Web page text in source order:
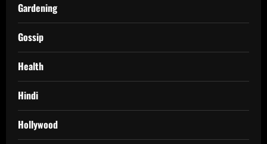
Gardening
Gossip
Health
Hindi
Hollywood